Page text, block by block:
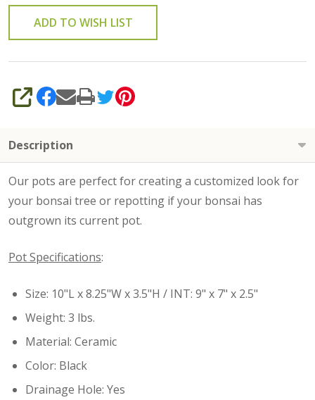
ADD TO WISH LIST
SHARE
Description
Our pots are perfect for creating a customized look for
your bonsai tree or repotting if your bonsai has
outgrown its current pot.
Pot Specifications:
Size: 10"L x 8.25"W x 3.5"H / INT: 9" x 7" x 2.5"
Weight: 3 lbs.
Material: Ceramic
Color: Black
Drainage Hole: Yes